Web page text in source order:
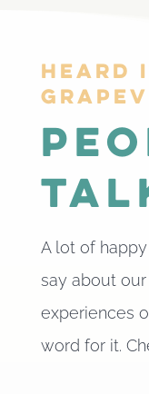
Heard
A lot of
say about
experiences
word for it.